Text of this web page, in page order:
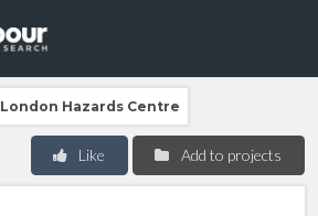
London Hazards Centre
Add to projects
Like